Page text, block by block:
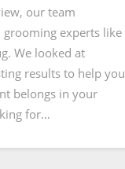
our team
experts like
We looked at
results to help you
belongs in your
for…